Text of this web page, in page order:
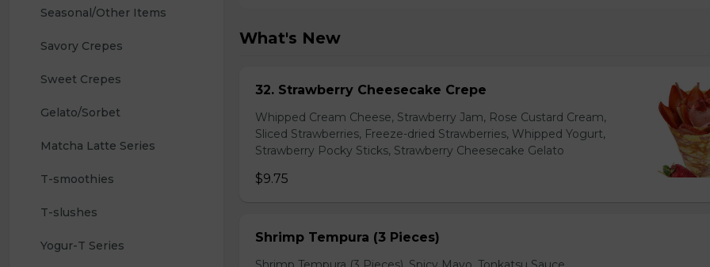
Seasonal/Other Items
Savory Crepes
Sweet Crepes
Gelato/Sorbet
Matcha Latte Series
T-smoothies
T-slushes
Yogur-T Series
What's New
32. Strawberry Cheesecake Crepe
Whipped Cream Cheese, Strawberry Jam, Rose Custard Cream,
Sliced Strawberries, Freeze-dried Strawberries, Whipped Yogurt,
Strawberry Pocky Sticks, Strawberry Cheesecake Gelato
$9.75
Shrimp Tempura (3 Pieces)